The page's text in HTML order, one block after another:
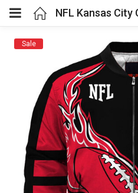
(Cosplay Costume)
(Athletic clothing)
(Women’s Fashion)
(Shop By Popular Tags)
Sale